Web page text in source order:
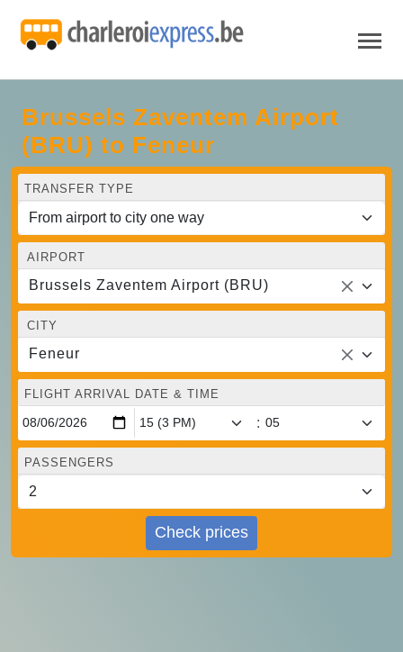
Brussels Zaventem Airport
(BRU) to Feneur
TRANSFER TYPE
AIRPORT
Brussels Zaventem Airport (BRU)
CITY
Feneur
FLIGHT ARRIVAL DATE & TIME
:
PASSENGERS
Check prices